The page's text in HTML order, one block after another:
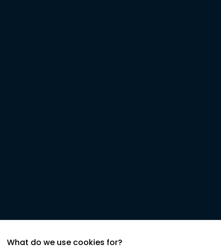
What do we use cookies for?